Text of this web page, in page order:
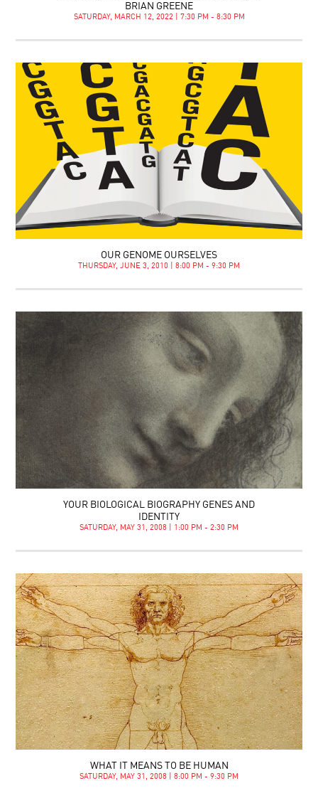
BRIAN GREENE
SATURDAY, MARCH 12, 2022 | 7:30 PM - 8:30 PM
OUR GENOME OURSELVES
THURSDAY, JUNE 3, 2010 | 8:00 PM - 9:30 PM
YOUR BIOLOGICAL BIOGRAPHY GENES AND
IDENTITY
SATURDAY, MAY 31, 2008 | 1:00 PM - 2:30 PM
WHAT IT MEANS TO BE HUMAN
SATURDAY, MAY 31, 2008 | 8:00 PM - 9:30 PM